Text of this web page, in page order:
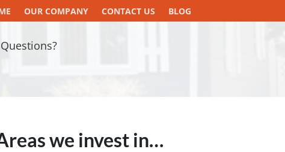
OUR COMPANY CONTACT US BLOG
Questions?
we invest in…